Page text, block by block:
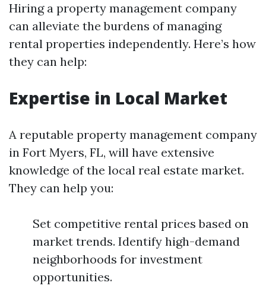
Hiring a property management company
can alleviate the burdens of managing
rental properties independently. Here’s how
they can help:
Expertise in Local Market
A reputable property management company
in Fort Myers, FL, will have extensive
knowledge of the local real estate market.
They can help you:
Set competitive rental prices based on
market trends. Identify high-demand
neighborhoods for investment
opportunities.